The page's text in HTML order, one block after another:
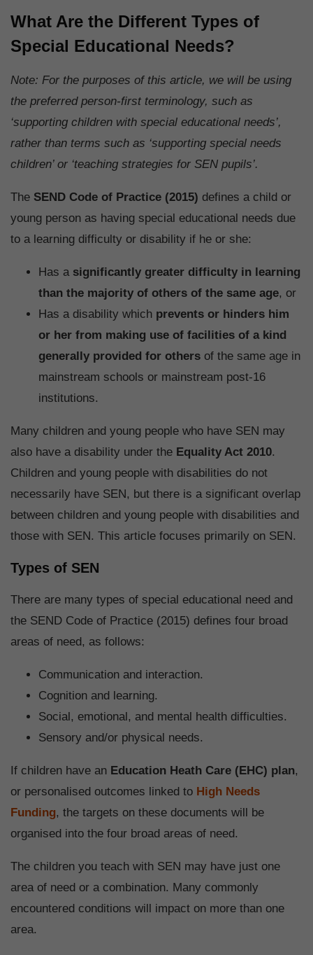
What Are the Different Types of
Special Educational Needs?
Note: For the purposes of this article, we will be using
the preferred person-first terminology, such as
‘supporting children with special educational needs’,
rather than terms such as ‘supporting special needs
children’ or ‘teaching strategies for SEN pupils’.
The SEND Code of Practice (2015) defines a child or
young person as having special educational needs due
to a learning difficulty or disability if he or she:
Has a significantly greater difficulty in learning
than the majority of others of the same age, or
Has a disability which prevents or hinders him
or her from making use of facilities of a kind
generally provided for others of the same age in
mainstream schools or mainstream post-16
institutions.
Many children and young people who have SEN may
also have a disability under the Equality Act 2010.
Children and young people with disabilities do not
necessarily have SEN, but there is a significant overlap
between children and young people with disabilities and
those with SEN. This article focuses primarily on SEN.
Types of SEN
There are many types of special educational need and
the SEND Code of Practice (2015) defines four broad
areas of need, as follows:
Communication and interaction.
Cognition and learning.
Social, emotional, and mental health difficulties.
Sensory and/or physical needs.
If children have an Education Heath Care (EHC) plan,
or personalised outcomes linked to High Needs
Funding, the targets on these documents will be
organised into the four broad areas of need.
The children you teach with SEN may have just one
area of need or a combination. Many commonly
encountered conditions will impact on more than one
area.